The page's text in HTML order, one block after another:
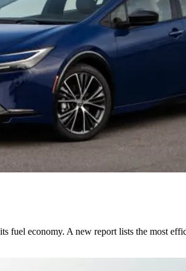
fuel economy. A new report lists the most